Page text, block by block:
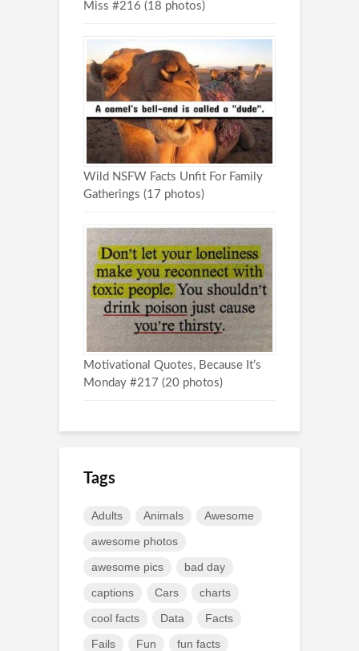
Miss #216 (18 photos)
Wild NSFW Facts Unfit For Family
Gatherings (17 photos)
Motivational Quotes, Because It’s
Monday #217 (20 photos)
Tags
Adults Animals Awesome
awesome photos
awesome pics bad day
captions Cars charts
cool facts Data Facts
Fails Fun fun facts